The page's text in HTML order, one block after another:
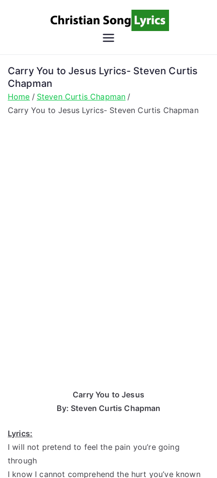
Song
Christian Lyrics Online!
Carry You to Jesus Lyrics- Steven Curtis
Chapman
Home
Steven Curtis Chapman
Carry You to Jesus Lyrics- Steven Curtis Chapman
Carry You to Jesus
By: Steven Curtis Chapman
Lyrics:
I will not pretend to feel the pain you’re going
through
I know I cannot comprehend the hurt you’ve known